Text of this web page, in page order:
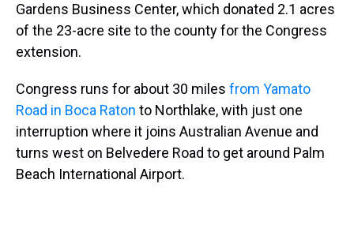
Gardens Business Center, which donated 2.1 acres
of the 23-acre site to the county for the Congress
extension.
Congress runs for about 30 miles from Yamato
Road in Boca Raton to Northlake, with just one
interruption where it joins Australian Avenue and
turns west on Belvedere Road to get around Palm
Beach International Airport.